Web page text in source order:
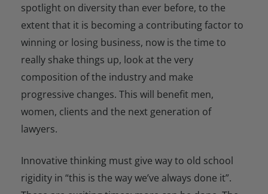
spotlight on diversity than ever before, to the
extent that it is becoming a contributing factor to
winning or losing business, now is the time to
really shake things up, look at the very
composition of the industry and make
progressive changes. This will benefit men,
women, clients and the next generation of
lawyers.
Innovative thinking must give way to old school
rigidity in “this is the way we’ve always done it”.